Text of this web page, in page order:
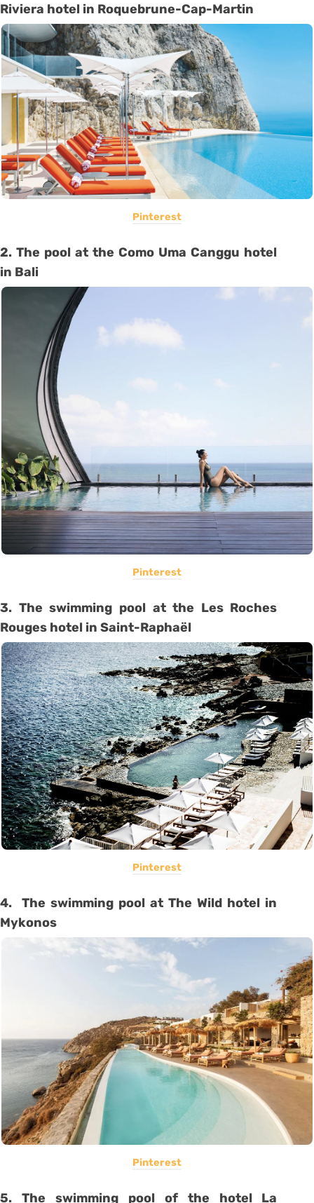
Riviera hotel in Roquebrune-Cap-Martin
Pinterest
2. The pool at the Como Uma Canggu hotel
in Bali
Pinterest
3. The swimming pool at the Les Roches
Rouges hotel in Saint-Raphaël
Pinterest
4. The swimming pool at The Wild hotel in
Mykonos
Pinterest
5. The swimming pool of the hotel La